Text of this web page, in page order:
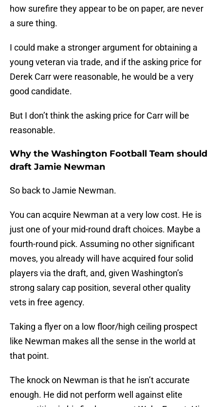
how surefire they appear to be on paper, are never
a sure thing.
I could make a stronger argument for obtaining a
young veteran via trade, and if the asking price for
Derek Carr were reasonable, he would be a very
good candidate.
But I don’t think the asking price for Carr will be
reasonable.
Why the Washington Football Team should
draft Jamie Newman
So back to Jamie Newman.
You can acquire Newman at a very low cost. He is
just one of your mid-round draft choices. Maybe a
fourth-round pick. Assuming no other significant
moves, you already will have acquired four solid
players via the draft, and, given Washington’s
strong salary cap position, several other quality
vets in free agency.
Taking a flyer on a low floor/high ceiling prospect
like Newman makes all the sense in the world at
that point.
The knock on Newman is that he isn’t accurate
enough. He did not perform well against elite